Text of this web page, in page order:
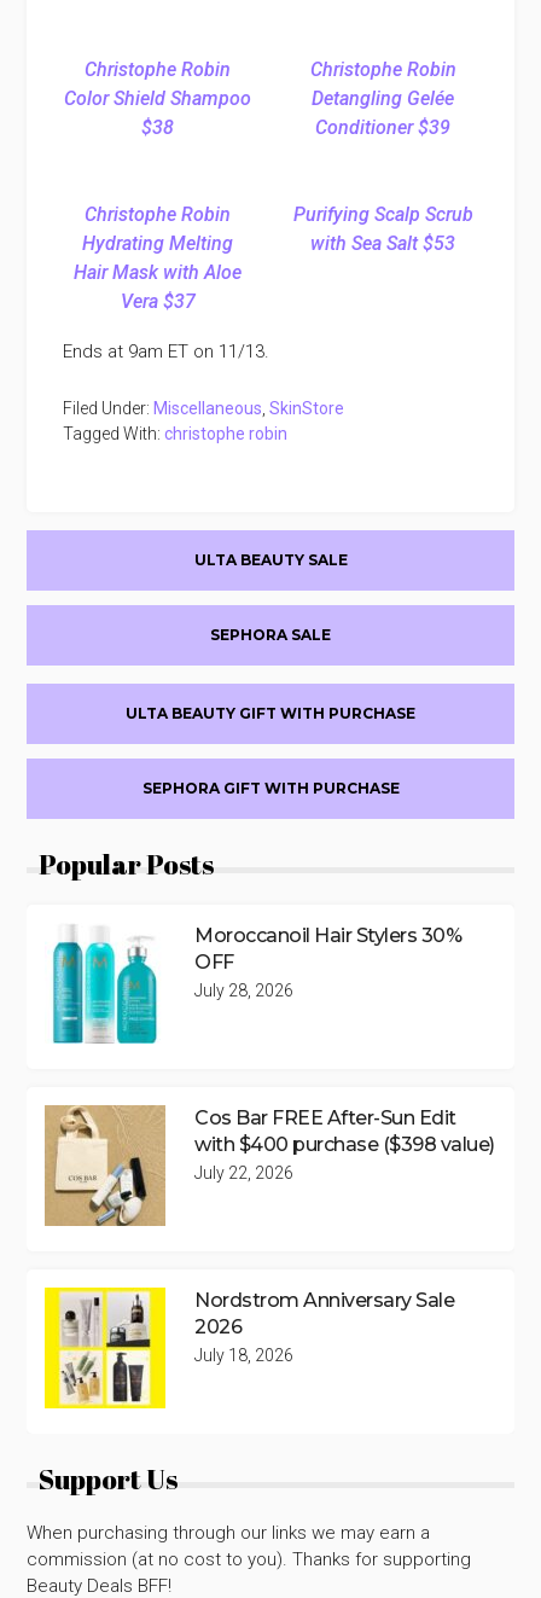
Christophe Robin
Color Shield Shampoo
$38
Christophe Robin
Detangling Gelée
Conditioner $39
Christophe Robin
Hydrating Melting
Hair Mask with Aloe
Vera $37
Purifying Scalp Scrub
with Sea Salt $53
Ends at 9am ET on 11/13.
Filed Under: Miscellaneous ,SkinStore
Tagged With:christophe robin
ULTA BEAUTY SALE
SEPHORA SALE
ULTA BEAUTY GIFT WITH PURCHASE
SEPHORA GIFT WITH PURCHASE
Popular Posts
Moroccanoil Hair Stylers 30%
OFF
July 28, 2026
Cos Bar FREE After-Sun Edit
with $400 purchase ($398 value)
July 22, 2026
Nordstrom Anniversary Sale
2026
July 18, 2026
Support Us
When purchasing through our links we may earn a
commission (at no cost to you). Thanks for supporting
Beauty Deals BFF!